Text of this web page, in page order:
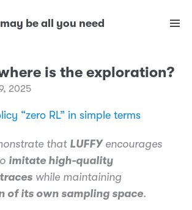
be all you need
is the exploration?
2025
“zero RL” in simple terms
that LUFFYencourages
imitate high-quality
while maintaining
of its own sampling space.